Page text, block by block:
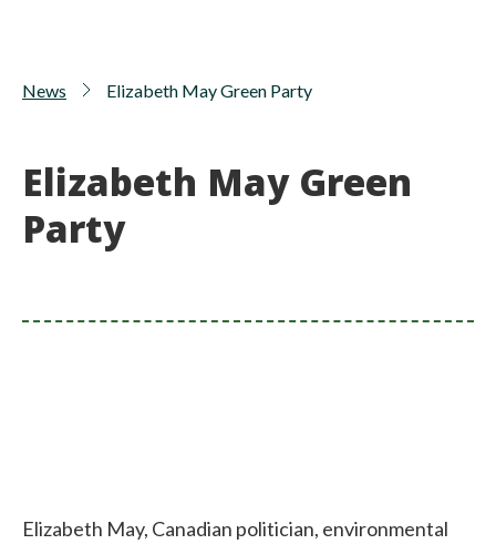
News Elizabeth May Green Party
Elizabeth May Green
Party
Elizabeth May, Canadian politician, environmental